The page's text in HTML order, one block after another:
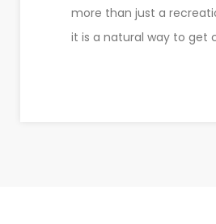
more than just a
it is a natural way to get